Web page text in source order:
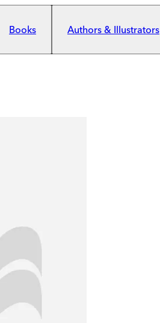
Books
Authors & Illustrators